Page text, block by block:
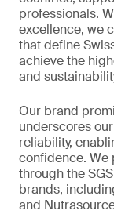
professionals.
excellence, we
that define
achieve the
and
Our brand
underscores
reliability,
confidence. We
through the
brands,
and